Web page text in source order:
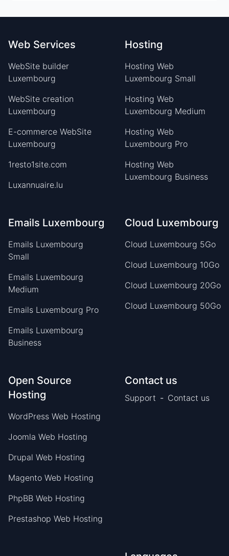
Web Services
WebSite builder
Luxembourg
WebSite creation
Luxembourg
E-commerce WebSite
Luxembourg
1resto1site.com
Luxannuaire.lu
Hosting
Hosting Web
Luxembourg Small
Hosting Web
Luxembourg Medium
Hosting Web
Luxembourg Pro
Hosting Web
Luxembourg Business
Emails Luxembourg
Emails Luxembourg
Small
Emails Luxembourg
Medium
Emails Luxembourg Pro
Emails Luxembourg
Business
Cloud Luxembourg
Cloud Luxembourg 5Go
Cloud Luxembourg 10Go
Cloud Luxembourg 20Go
Cloud Luxembourg 50Go
Open Source
Hosting
WordPress Web Hosting
Joomla Web Hosting
Drupal Web Hosting
Magento Web Hosting
PhpBB Web Hosting
Prestashop Web Hosting
Contact us
Support - Contact us